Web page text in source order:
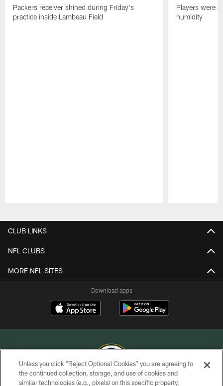
Packers receiver shined during Friday's
practice inside Lambeau Field
Players were
humidity
CLUB LINKS
NFL CLUBS
MORE NFL SITES
Download apps
COPYRIGHT © GREEN BAY PACKERS, INC.
Unless you click “Reject Optional Cookies” you are agreeing to
the continued collection, storage, and use of cookies and
similar technologies (e.g., pixels) on this specific property,